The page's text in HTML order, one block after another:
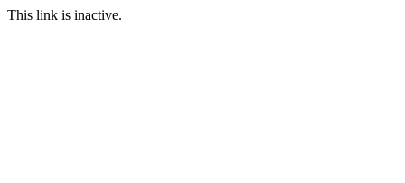
This link is inactive.